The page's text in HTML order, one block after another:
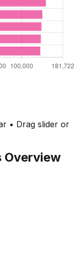
• Drag slider or
Overview